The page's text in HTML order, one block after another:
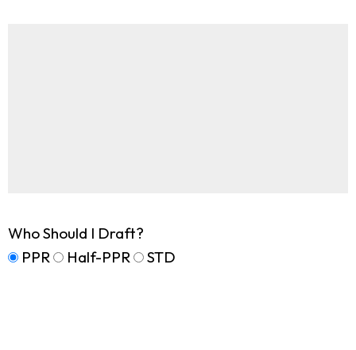
Who Should I Draft?
PPR
Half-PPR STD